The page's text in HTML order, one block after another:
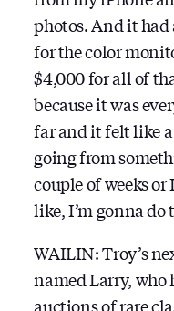
photos. And it
for the color
$4,000 for all of
because it was
far and it felt like
going from
couple of weeks
like, I’m gonna do
WAILIN: Troy’s
named Larry, who
auctions of rare